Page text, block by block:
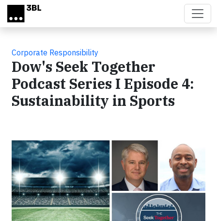
Skip to main content
Corporate Responsibility
Dow's Seek Together
Podcast Series I Episode 4:
Sustainability in Sports